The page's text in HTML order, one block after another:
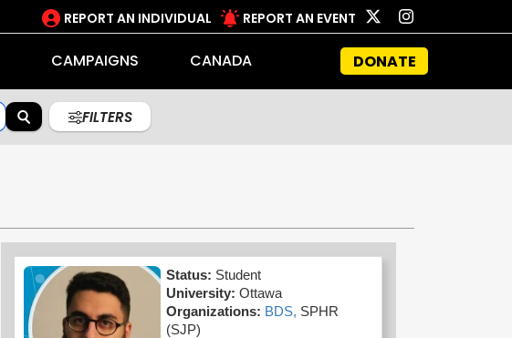
REPORT AN INDIVIDUAL REPORT AN EVENT
CAMPAIGNS CANADA DONATE
FILTERS
Status: Student
University: Ottawa
Organizations: BDS, SPHR
(SJP)